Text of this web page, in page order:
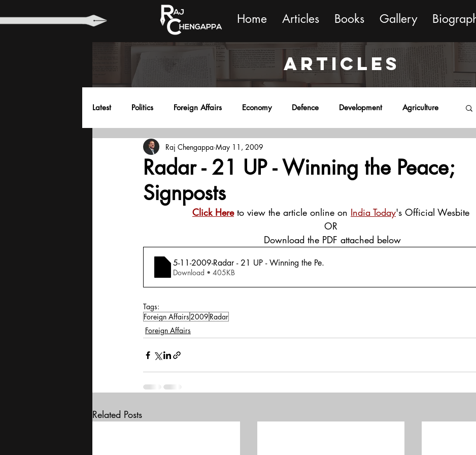
Home Articles Books Gallery
ARTICLES
Latest Politics Foreign Affairs Economy Defence Development Agriculture
Education Environment
Radar - 21 UP - Winning the Peace;
Signposts
Raj Chengappa May 11, 2009
Click Here to view the article online on India Today's Official Wesbite
OR
Download the PDF attached below
5-11-2009-Radar - 21 UP - Winning the Pe.
Download • 405KB
Tags:
Foreign Affairs2009 Radar
Foreign Affairs
Related Posts